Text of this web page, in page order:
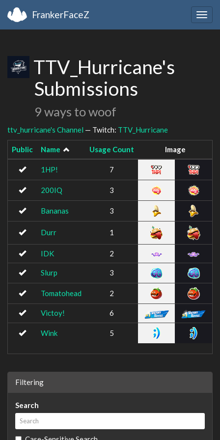
FrankerFaceZ
TTV_Hurricane's
Submissions
9 ways to woof
ttv_hurricane's Channel — Twitch: TTV_Hurricane
Public Name Usage Count Image
1HP! 7
200IQ 3
Bananas 3
Durr 1
IDK 2
Slurp 3
Tomatohead 2
Victoy! 6
Wink 5
Filtering
Search